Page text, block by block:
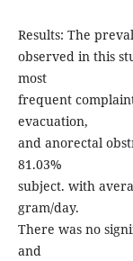
Results: The
observed in this
most
frequent
evacuation,
and anorectal
81.03%
subject. with
gram/day.
There was no
and